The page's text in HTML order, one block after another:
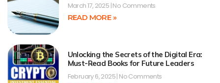
March 17, 2025 No Comments
READ MORE »
Unlocking the Secrets of the Digital Era:
Must-Read Books for Future Leaders
February 6, 2025 No Comments